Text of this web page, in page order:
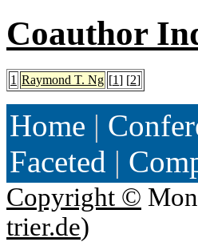
Coauthor
1 Raymond T. Ng [1] [2]
Home |
Faceted |
Copyright ©
trier.de)